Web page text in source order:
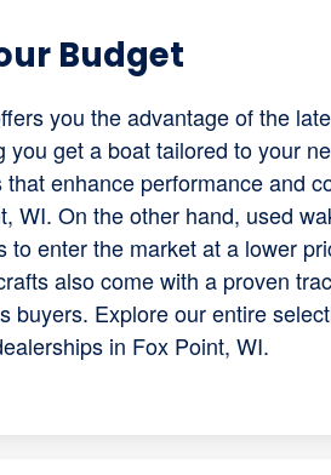
Budget
you the advantage of the
get a boat tailored to your
enhance performance and
WI. On the other hand, used
to enter the market at a lower
also come with a proven
buyers. Explore our entire
in Fox Point, WI.